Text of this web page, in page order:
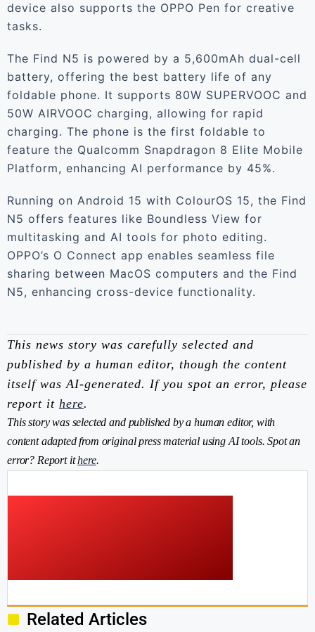
device also supports the OPPO Pen for creative
tasks.
The Find N5 is powered by a 5,600mAh dual-cell
battery, offering the best battery life of any
foldable phone. It supports 80W SUPERVOOC and
50W AIRVOOC charging, allowing for rapid
charging. The phone is the first foldable to
feature the Qualcomm Snapdragon 8 Elite Mobile
Platform, enhancing AI performance by 45%.
Running on Android 15 with ColourOS 15, the Find
N5 offers features like Boundless View for
multitasking and AI tools for photo editing.
OPPO’s O Connect app enables seamless file
sharing between MacOS computers and the Find
N5, enhancing cross-device functionality.
This news story was carefully selected and
published by a human editor, though the content
itself was AI-generated. If you spot an error, please
report it here.
This story was selected and published by a human editor, with
content adapted from original press material using AI tools. Spot an
error? Report ithere.
Related Articles